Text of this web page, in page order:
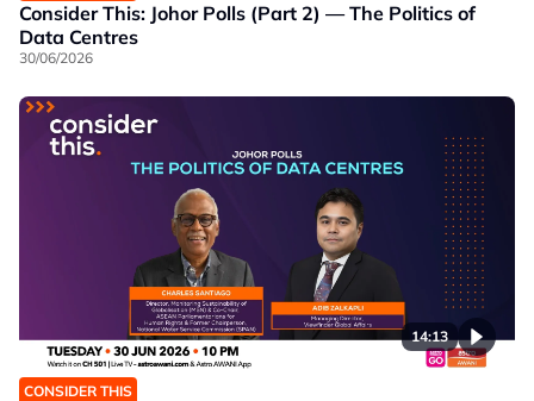
Consider This: Johor Polls (Part 2) — The Politics of
Data Centres
30/06/2026
14:13
CONSIDER THIS